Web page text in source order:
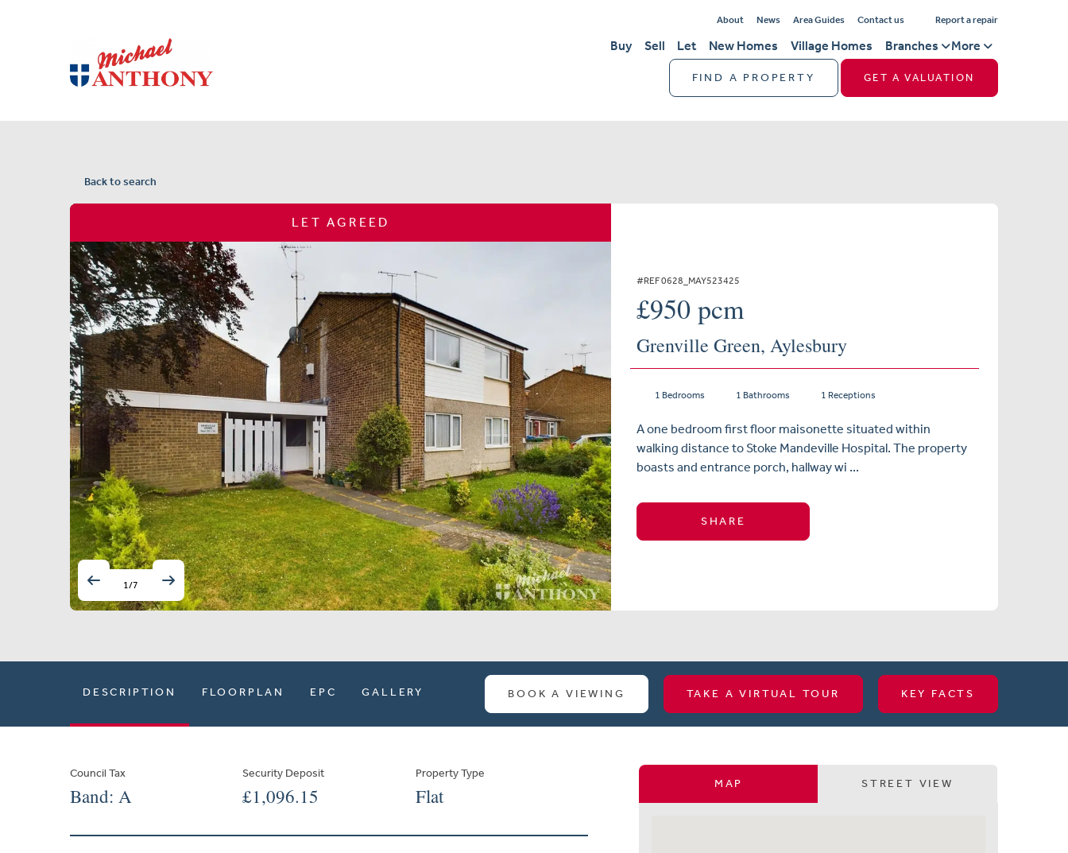
About News Area Guides Contact us Report a repair
Buy Sell Let New Homes Village Homes Branches More
FIND A PROPERTY GET A VALUATION
Back to search
LET AGREED
1/7
#REF 0628_MAY523425
£950 pcm
Grenville Green, Aylesbury
1 Bedrooms 1 Bathrooms 1 Receptions
A one bedroom first floor maisonette situated within
walking distance to Stoke Mandeville Hospital. The property
boasts and entrance porch, hallway wi ...
SHARE
DESCRIPTION FLOORPLAN EPC GALLERY BOOK A VIEWING TAKE A VIRTUAL TOUR KEY FACTS
Council Tax
Band: A
Security Deposit
£1,096.15
Property Type
Flat
MAP STREET VIEW